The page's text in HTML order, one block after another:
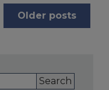
Older posts